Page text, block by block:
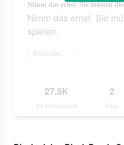
Nimm das ernst. Sie müssen
Nimm das ernst. Sie
spielen.
Blockudoku spielen
27.5K
Ad Impressions
2
Days